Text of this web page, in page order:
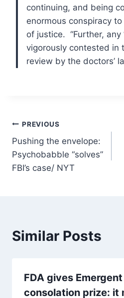
continuing, and being
enormous conspiracy
of justice. “Further, any
vigorously contested in
review by the doctors’
Post
navigation
PREVIOUS
Pushing the envelope:
Psychobabble “solves”
FBI’s case/ NYT
Similar Posts
FDA gives
consolation prize: it